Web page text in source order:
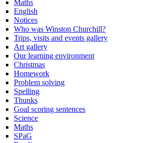
Maths
English
Notices
Who was Winston Churchill?
Trips, visits and events gallery
Art gallery
Our learning environment
Christmas
Homework
Problem solving
Spelling
Thunks
Goal scoring sentences
Science
Maths
SPaG